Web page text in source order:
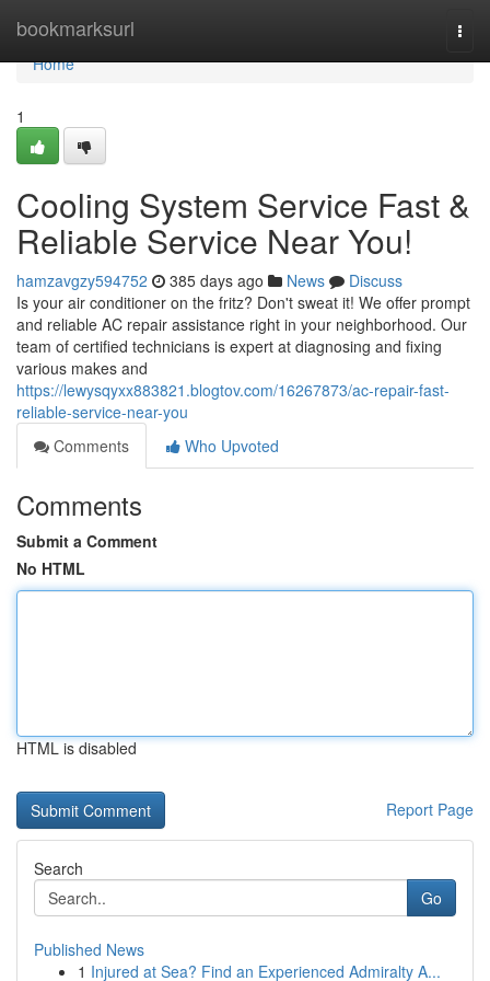
bookmarksurl
Home
Home
1
Cooling System Service Fast &
Reliable Service Near You!
hamzavgzy594752 385 days ago News
Discuss
Is your air conditioner on the fritz? Don't sweat it! We offer prompt
and reliable AC repair assistance right in your neighborhood. Our
team of certified technicians is expert at diagnosing and fixing
various makes and
https://lewysqyxx883821.blogtov.com/16267873/ac-repair-fast-
reliable-service-near-you
Comments
Who Upvoted
Comments
Submit a Comment
No HTML
HTML is disabled
Report Page
Search
Go
Published News
1 Injured at Sea? Find an Experienced Admiralty A...